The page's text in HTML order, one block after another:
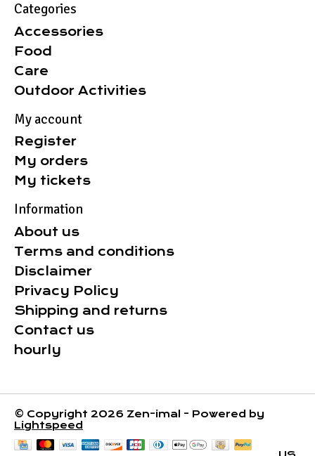
Categories
Accessories
Food
Care
Outdoor Activities
My account
Register
My orders
My tickets
Information
About us
Terms and conditions
Disclaimer
Privacy Policy
Shipping and returns
Contact us
hourly
© Copyright 2026 Zen-imal - Powered by
Lightspeed